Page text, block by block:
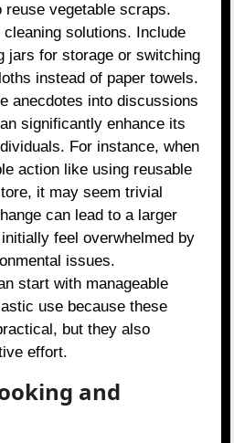
reuse vegetable scraps.
solutions. Include
jars for storage or switching
instead of paper towels.
anecdotes into discussions
significantly enhance its
For instance, when
action like using reusable
it may seem trivial
can lead to a larger
feel overwhelmed by
issues.
start with manageable
use because these
but they also
effort.
and